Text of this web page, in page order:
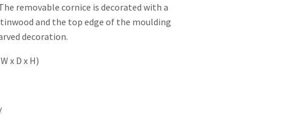
removable cornice is decorated with a
and the top edge of the moulding
decoration.
x D x H)